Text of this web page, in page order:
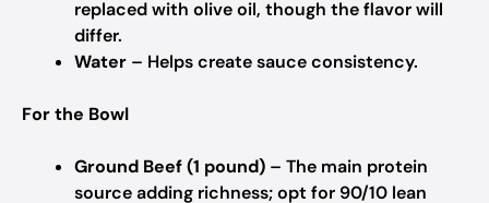
replaced with olive oil, though the flavor will
differ.
Water – Helps create sauce consistency.
For the Bowl
Ground Beef (1 pound) – The main protein
source adding richness; opt for 90/10 lean